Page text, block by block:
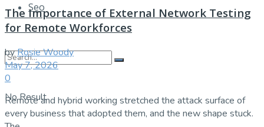
Seo
No Result
The Importance of External Network Testing
for Remote Workforces
byRosie Woody
May 7, 2026
0
Remote and hybrid working stretched the attack surface of
every business that adopted them, and the new shape stuck.